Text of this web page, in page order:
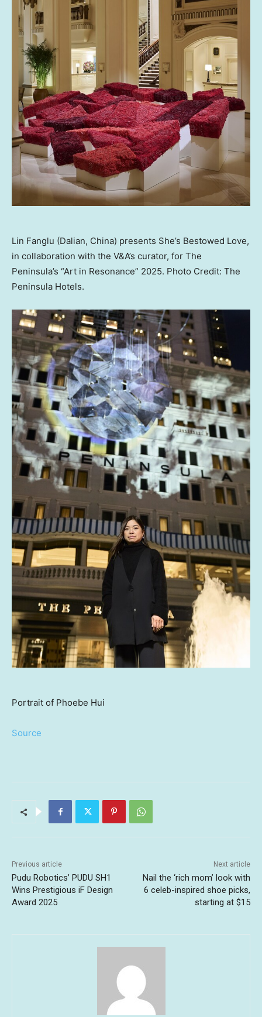
Lin Fanglu (Dalian, China) presents She’s Bestowed Love,
in collaboration with the V&A’s curator, for The
Peninsula’s “Art in Resonance” 2025. Photo Credit: The
Peninsula Hotels.
Portrait of Phoebe Hui
Source
Previous article
Pudu Robotics’ PUDU SH1
Wins Prestigious iF Design
Award 2025
Next article
Nail the ‘rich mom’ look with
6 celeb-inspired shoe picks,
starting at $15